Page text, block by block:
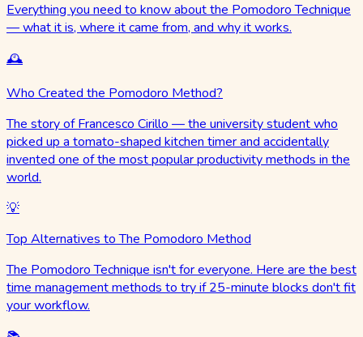
Everything you need to know about the Pomodoro Technique
— what it is, where it came from, and why it works.
🕰️
Who Created the Pomodoro Method?
The story of Francesco Cirillo — the university student who
picked up a tomato-shaped kitchen timer and accidentally
invented one of the most popular productivity methods in the
world.
💡
Top Alternatives to The Pomodoro Method
The Pomodoro Technique isn't for everyone. Here are the best
time management methods to try if 25-minute blocks don't fit
your workflow.